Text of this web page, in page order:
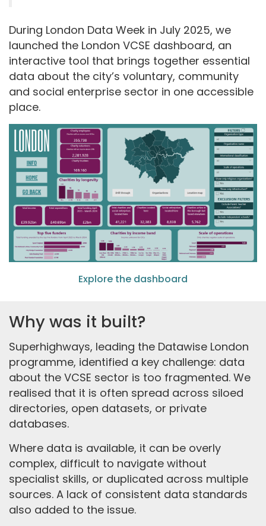
During London Data Week in July 2025, we
launched the London VCSE dashboard, an
interactive tool that brings together essential
data about the city’s voluntary, community
and social enterprise sector in one accessible
place.
Explore the dashboard
Why was it built?
Superhighways, leading the Datawise London
programme, identified a key challenge: data
about the VCSE sector is too fragmented. We
realised that it is often spread across siloed
directories, open datasets, or private
databases.
Where data is available, it can be overly
complex, difficult to navigate without
specialist skills, or duplicated across multiple
sources. A lack of consistent data standards
also added to the issue.